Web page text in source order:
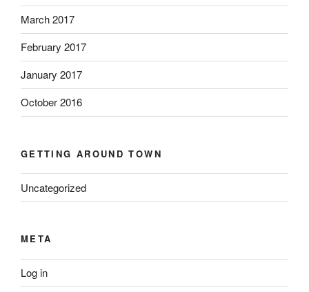
March 2017
February 2017
January 2017
October 2016
GETTING AROUND TOWN
Uncategorized
META
Log in